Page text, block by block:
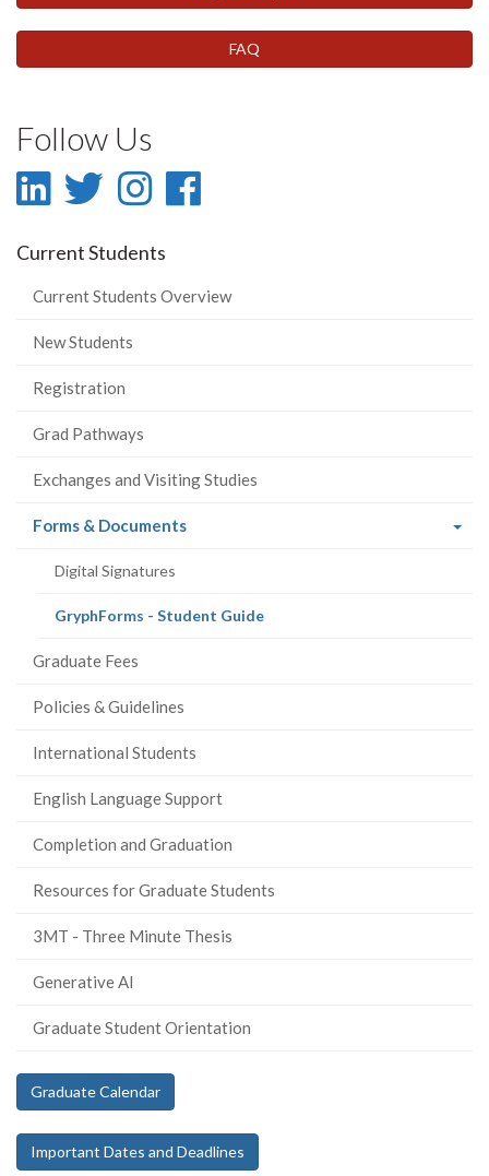
FAQ
Follow Us
LinkedIn
LinkedIn
Twitter
Twitter
Instagram
Instagram
Facebook
Current Students
Current Students Overview
New Students
Registration
Grad Pathways
Exchanges and Visiting Studies
Forms & Documents(current
Digital Signatures
GryphForms - Student Guide(current
Graduate Fees
Policies & Guidelines
International Students
English Language Support
Completion and Graduation
Resources for Graduate Students
3MT - Three Minute Thesis
Generative AI
Graduate Student Orientation
Graduate Calendar
Important Dates and Deadlines